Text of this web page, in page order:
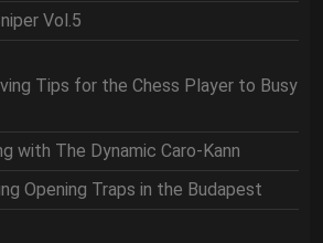
Vol.5
Tips for the Chess Player to Busy
with The Dynamic Caro-Kann
Opening Traps in the Budapest